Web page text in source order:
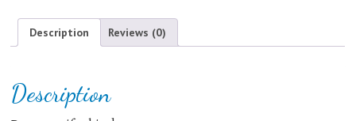
Disney
Souvenir
quantity
Description Reviews (0)
Description